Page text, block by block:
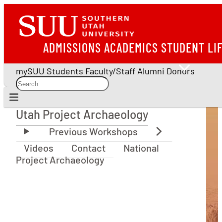
ADMISSIONS ACADEMICS STUDENT
mySUU Students Faculty/Staff Alumni Donors
Utah Project Archaeology
Utah Project Archaeology
Videos Contact
National
Project Archaeology